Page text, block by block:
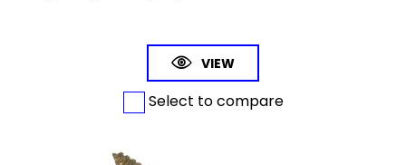
VIEW
Select to compare